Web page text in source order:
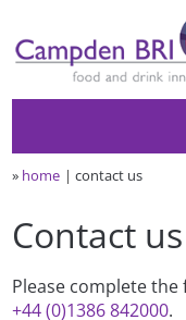
» home contact us
Contact us
Please complete
+44 (0)1386 842000.